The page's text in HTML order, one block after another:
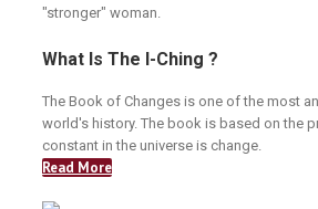
"stronger" woman.
What Is The I-Ching ?
The Book of Changes is one of the most
world's history. The book is based on the
constant in the universe is change.
Read More